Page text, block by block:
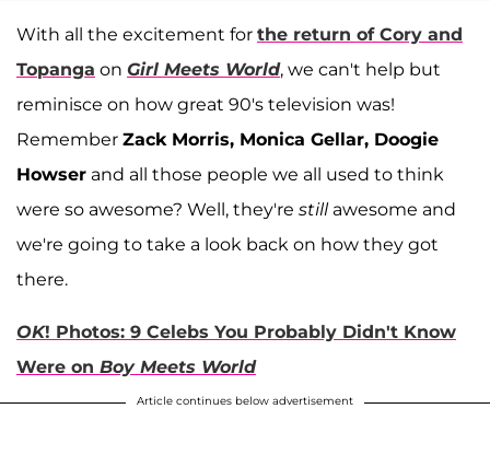
With all the excitement for the return of Cory and
Topanga on Girl Meets World, we can't help but
reminisce on how great 90's television was!
Remember Zack Morris, Monica Gellar, Doogie
Howser and all those people we all used to think
were so awesome? Well, they're still awesome and
we're going to take a look back on how they got
there.
OK! Photos: 9 Celebs You Probably Didn't Know
Were on Boy Meets World
Article continues below advertisement